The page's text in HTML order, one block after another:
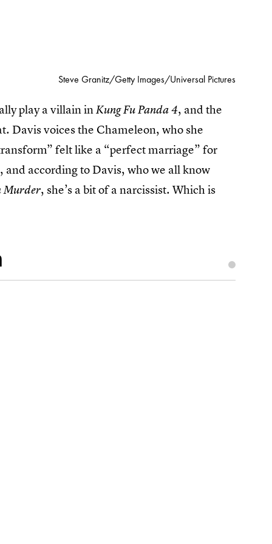
Steve Granitz/Getty Images/Universal Pictures
play a villain inKung Fu Panda 4, and the
Davis voices the Chameleon, who she
felt like a “perfect marriage” for
and according to Davis, who we all know
Murder, she’s a bit of a narcissist. Which is